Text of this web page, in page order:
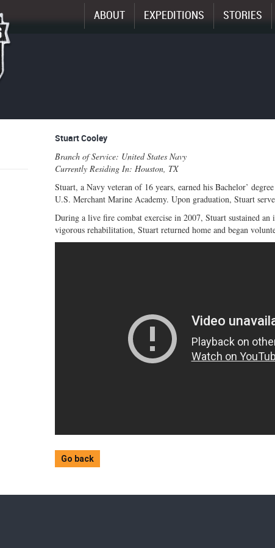
ABOUT EXPEDITIONS STORIES
Enlarge
image
Stuart Cooley
Branch of Service: United States Navy
Currently Residing In: Houston, TX
Stuart, a Navy veteran of 16 years, earned his Bachelor’
U.S. Merchant Marine Academy. Upon graduation, Stuart
During a live fire combat exercise in 2007, Stuart sustained
vigorous rehabilitation, Stuart returned home and began
Go back